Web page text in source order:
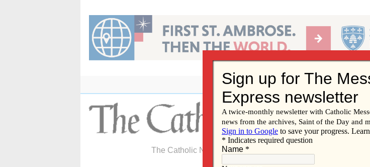
content
The Catholic Newspaper of the Diocese of Davenport